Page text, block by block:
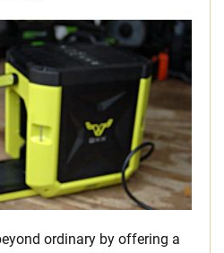
ordinary by offering a